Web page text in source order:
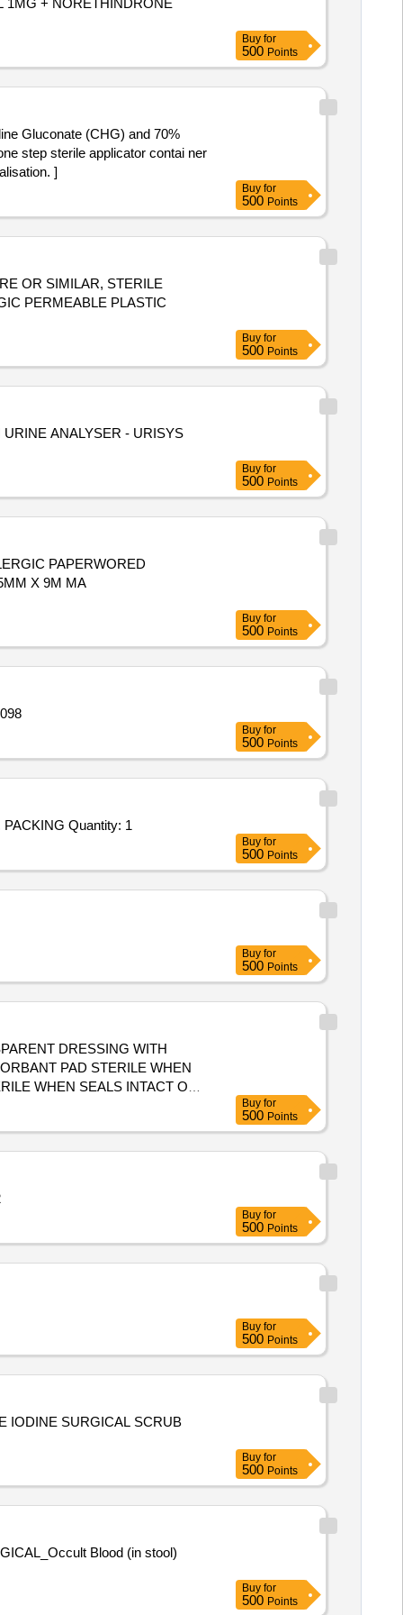
Buy for
500 Points
Gluconate (CHG) and 70%
]
Buy for
500 Points
OR SIMILAR, STERILE
Buy for
500 Points
Buy for
500 Points
PAPERWORED
Buy for
500 Points
Ba Quantity: 3098
Buy for
500 Points
Tender Invited For SET OF STRIPS CONSISTS OF[ { 1. SEALING STRIP R586 TYPE B (36 NOS. ) DRG NO. 45.8155} { 2. PACKING Quantity: 1
Buy for
500 Points
Buy for
500 Points
DRESSING WITH
PAD STERILE WHEN
Buy for
500 Points
Buy for
500 Points
Buy for
500 Points
IODINE SURGICAL SCRUB
Buy for
500 Points
Buy for
500 Points